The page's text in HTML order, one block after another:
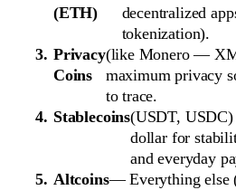
(ETH)
decentralized
tokenization).
Privacy
Coins
(like Monero —
maximum privacy
to trace.
Stablecoins(USDT,
dollar for
and everyday
Altcoins— Everything else